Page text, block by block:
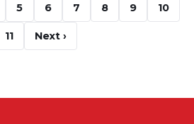
5 6 7 8 9 10
11 Next ›